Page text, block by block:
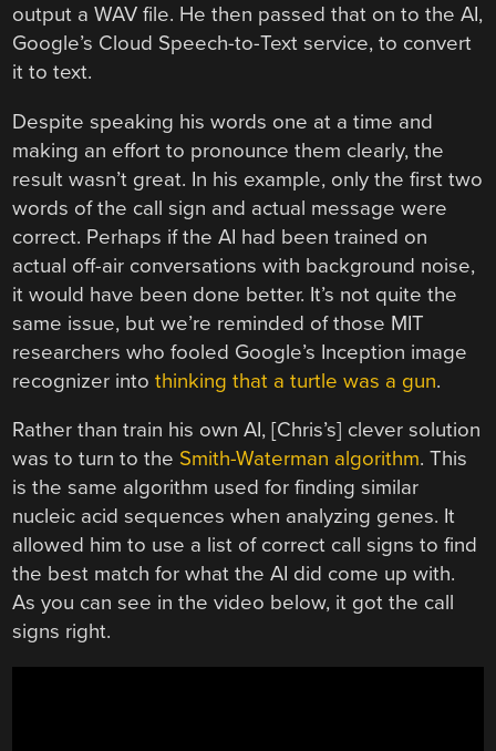
output a WAV file. He then passed that on to the AI,
Google’s Cloud Speech-to-Text service, to convert
it to text.
Despite speaking his words one at a time and
making an effort to pronounce them clearly, the
result wasn’t great. In his example, only the first two
words of the call sign and actual message were
correct. Perhaps if the AI had been trained on
actual off-air conversations with background noise,
it would have been done better. It’s not quite the
same issue, but we’re reminded of those MIT
researchers who fooled Google’s Inception image
recognizer intothinking that a turtle was a gun.
Rather than train his own AI, [Chris’s] clever solution
was to turn to the Smith-Waterman algorithm. This
is the same algorithm used for finding similar
nucleic acid sequences when analyzing genes. It
allowed him to use a list of correct call signs to find
the best match for what the AI did come up with.
As you can see in the video below, it got the call
signs right.